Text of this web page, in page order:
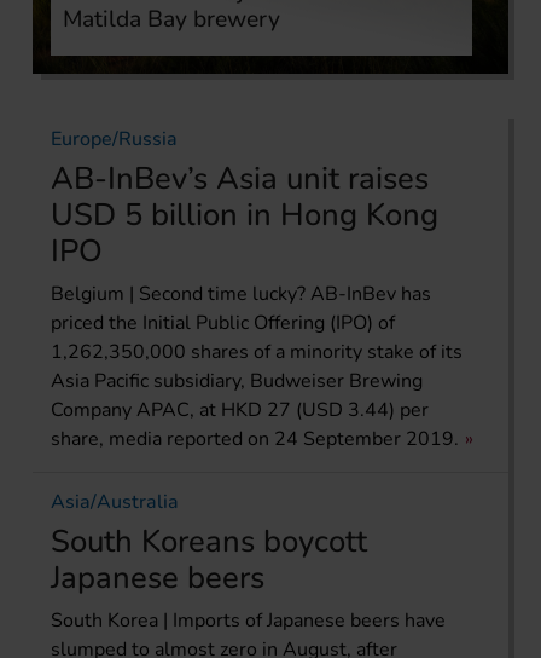
Matilda Bay brewery
Europe/Russia
AB-InBev’s Asia unit raises
USD 5 billion in Hong Kong
IPO
Belgium | Second time lucky? AB-InBev has
priced the Initial Public Offering (IPO) of
1,262,350,000 shares of a minority stake of its
Asia Pacific subsidiary, Budweiser Brewing
Company APAC, at HKD 27 (USD 3.44) per
share, media reported on 24 September 2019.
Asia/Australia
South Koreans boycott
Japanese beers
South Korea | Imports of Japanese beers have
slumped to almost zero in August, after